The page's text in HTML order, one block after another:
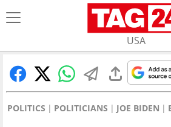
USA
POLITICS POLITICIANS JOE BIDEN